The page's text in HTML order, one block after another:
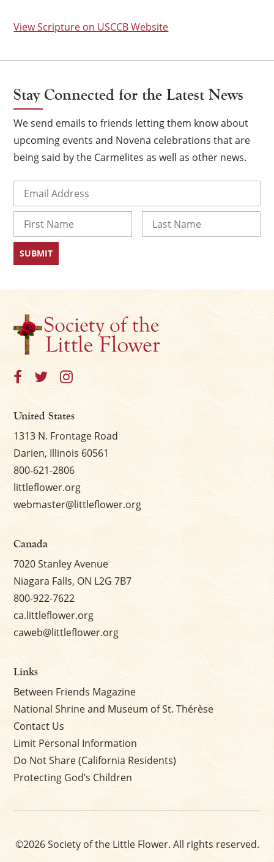
View Scripture on USCCB Website
Stay Connected for the Latest News
We send emails to friends letting them know about
upcoming events and Novena celebrations that are
being said by the Carmelites as well as other news.
First
United States
1313 N. Frontage Road
Darien, Illinois 60561
800-621-2806
littleflower.org
webmaster@littleflower.org
Canada
7020 Stanley Avenue
Niagara Falls, ON L2G 7B7
800-922-7622
ca.littleflower.org
caweb@littleflower.org
Links
Between Friends Magazine
National Shrine and Museum of St. Thérèse
Contact Us
Limit Personal Information
Do Not Share (California Residents)
Protecting God’s Children
©2026 Society of the Little Flower. All rights reserved.
×